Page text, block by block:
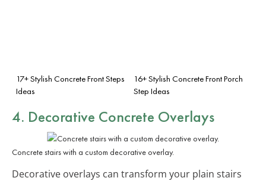
17+ Stylish Concrete Front Steps
Ideas
16+ Stylish Concrete Front Porch
Step Ideas
4. Decorative Concrete Overlays
Concrete stairs with a custom decorative overlay.
Decorative overlays can transform your plain stairs